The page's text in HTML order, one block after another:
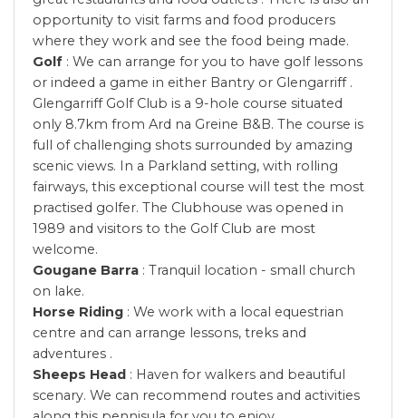
opportunity to visit farms and food producers
where they work and see the food being made.
Golf : We can arrange for you to have golf lessons
or indeed a game in either Bantry or Glengarriff .
Glengarriff Golf Club is a 9-hole course situated
only 8.7km from Ard na Greine B&B. The course is
full of challenging shots surrounded by amazing
scenic views. In a Parkland setting, with rolling
fairways, this exceptional course will test the most
practised golfer. The Clubhouse was opened in
1989 and visitors to the Golf Club are most
welcome.
Gougane Barra : Tranquil location - small church
on lake.
Horse Riding : We work with a local equestrian
centre and can arrange lessons, treks and
adventures .
Sheeps Head : Haven for walkers and beautiful
scenary. We can recommend routes and activities